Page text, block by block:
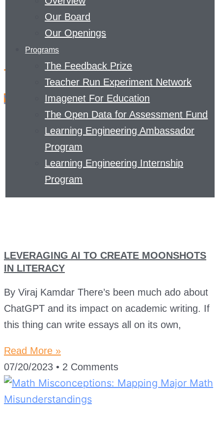
Our Board
Our Openings
Programs
The Feedback Prize
Teacher Run Experiment Network
Imagenet For Education
The Open Data for Assessment Fund
Learning Engineering Ambassador
Program
Learning Engineering Internship
Program
The latest from The Curve
View Archives
LEVERAGING AI TO CREATE MOONSHOTS
IN LITERACY
By Viraj Kamdar There’s been much ado about
ChatGPT and its impact on academic writing. If
this thing can write essays all on its own,
Read More »
07/20/2023
2 Comments